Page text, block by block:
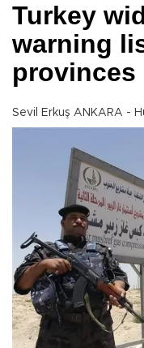
Turkey
warning
provinces
Sevil Erkuş ANKARA -